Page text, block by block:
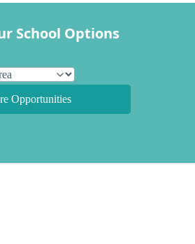
School Options
Opportunities